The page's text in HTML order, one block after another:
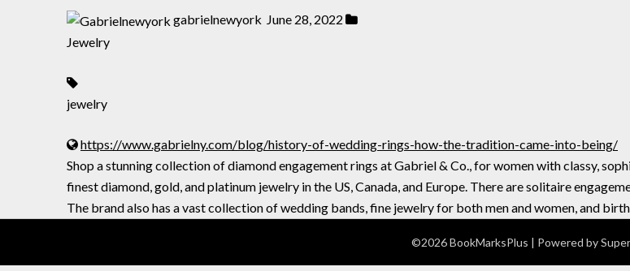
gabrielnewyork June 28, 2022
Jewelry
jewelry
https://www.gabrielny.com/blog/history-of-wedding-rings-how-the-tradition-came-into-being/
Shop a stunning collection of diamond engagement rings at Gabriel & Co., for women with classy,
finest diamond, gold, and platinum jewelry in the US, Canada, and Europe. There are solitaire
The brand also has a vast collection of wedding bands, fine jewelry for both men and women, and
©2026 BookMarksPlus | Powered by